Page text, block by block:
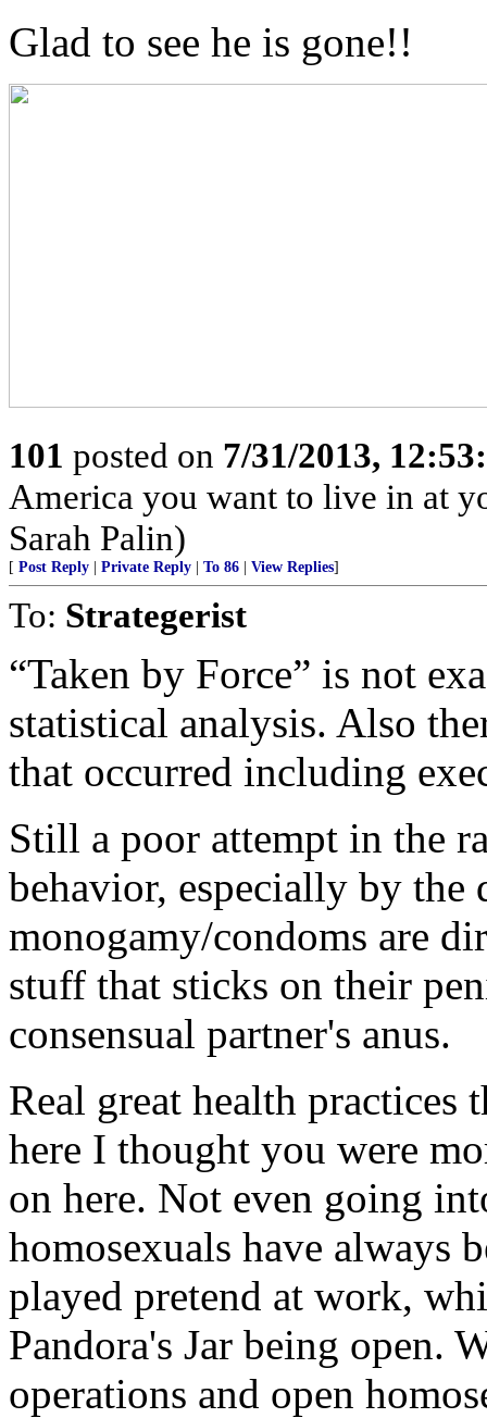
Glad to see he is gone!!
101 posted on 7/31/2013,
America you want to live in at
Sarah Palin)
[ Post Reply Private Reply To 86 View Replies]
To: Strategerist
“Taken by Force” is not
statistical analysis. Also
that occurred including
Still a poor attempt in the
behavior, especially by the
monogamy/condoms are
stuff that sticks on their
consensual partner's anus.
Real great health practices
here I thought you were
on here. Not even going
homosexuals have always
played pretend at work,
Pandora's Jar being open.
operations and open